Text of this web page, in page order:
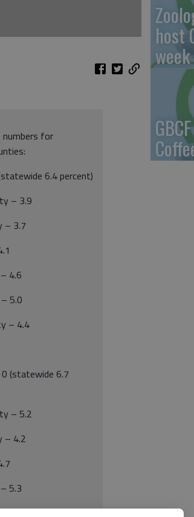
numbers for
6.4 percent)
– 3.9
– 3.7
4.6
5.0
– 4.4
(statewide 6.7
– 5.2
– 4.2
5.3
5.4
host
week